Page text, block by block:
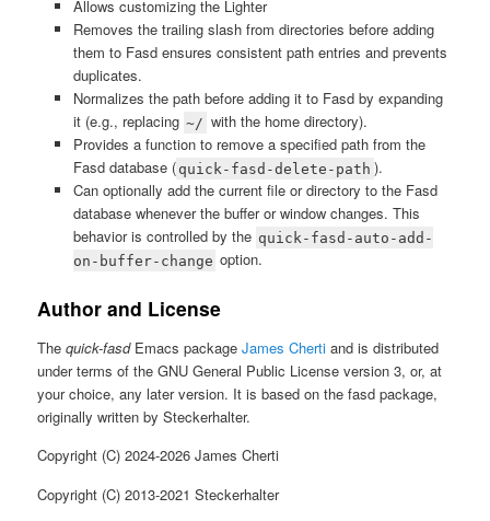
Allows customizing the Lighter
Removes the trailing slash from directories before adding
them to Fasd ensures consistent path entries and prevents
duplicates.
Normalizes the path before adding it to Fasd by expanding
it (e.g., replacing ~/ with the home directory).
Provides a function to remove a specified path from the
Fasd database ( quick-fasd-delete-path ).
Can optionally add the current file or directory to the Fasd
database whenever the buffer or window changes. This
behavior is controlled by the quick-fasd-auto-add-
on-buffer-change option.
Author and License
Thequick-fasdEmacs packageJames Cherti and is distributed
under terms of the GNU General Public License version 3, or, at
your choice, any later version. It is based on the fasd package,
originally written by Steckerhalter.
Copyright (C) 2024-2026 James Cherti
Copyright (C) 2013-2021 Steckerhalter